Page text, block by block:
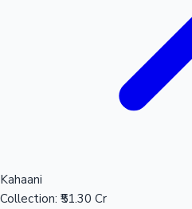
Kahaani
Collection: ₹51.30 Cr